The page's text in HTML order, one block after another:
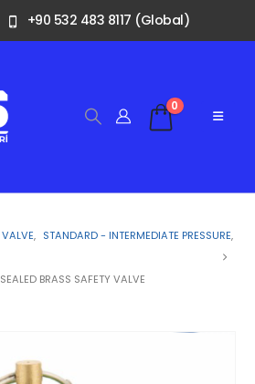
+90 532 483 8117 (Global)
0
, STANDARD - INTERMEDIATE PRESSURE,
BRASS SAFETY VALVE